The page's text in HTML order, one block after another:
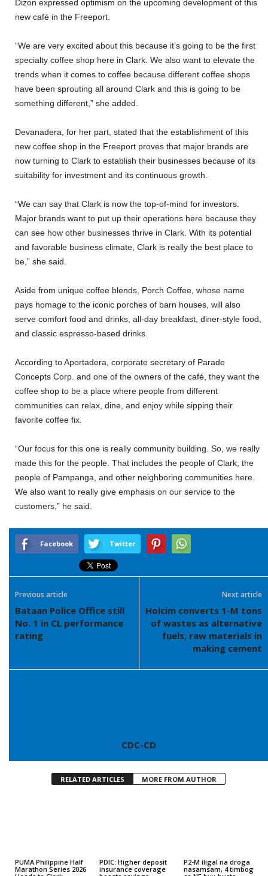
Dizon expressed optimism on the upcoming development of this
new café in the Freeport.
“We are very excited about this because it’s going to be the first
specialty coffee shop here in Clark. We also want to elevate the
trends when it comes to coffee because different coffee shops
have been sprouting all around Clark and this is going to be
something different,” she added.
Devanadera, for her part, stated that the establishment of this
new coffee shop in the Freeport proves that major brands are
now turning to Clark to establish their businesses because of its
suitability for investment and its continuous growth.
“We can say that Clark is now the top-of-mind for investors.
Major brands want to put up their operations here because they
can see how other businesses thrive in Clark. With its potential
and favorable business climate, Clark is really the best place to
be,” she said.
Aside from unique coffee blends, Porch Coffee, whose name
pays homage to the iconic porches of barn houses, will also
serve comfort food and drinks, all-day breakfast, diner-style food,
and classic espresso-based drinks.
According to Aportadera, corporate secretary of Parade
Concepts Corp. and one of the owners of the café, they want the
coffee shop to be a place where people from different
communities can relax, dine, and enjoy while sipping their
favorite coffee fix.
“Our focus for this one is really community building. So, we really
made this for the people. That includes the people of Clark, the
people of Pampanga, and other neighboring communities here.
We also want to really give emphasis on our service to the
customers,” he said.
Facebook Twitter
Previous article
Bataan Police Office still
No. 1 in CL performance
rating
Next article
Holcim converts 1-M tons
of wastes as alternative
fuels, raw materials in
making cement
CDC-CD
RELATED ARTICLES MORE FROM AUTHOR
PUMA Philippine Half
Marathon Series 2026
PDIC: Higher deposit
insurance coverage
P2-M iligal na droga
nasamsam, 4 timbog